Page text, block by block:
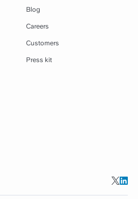
Blog
Careers
Customers
Press kit